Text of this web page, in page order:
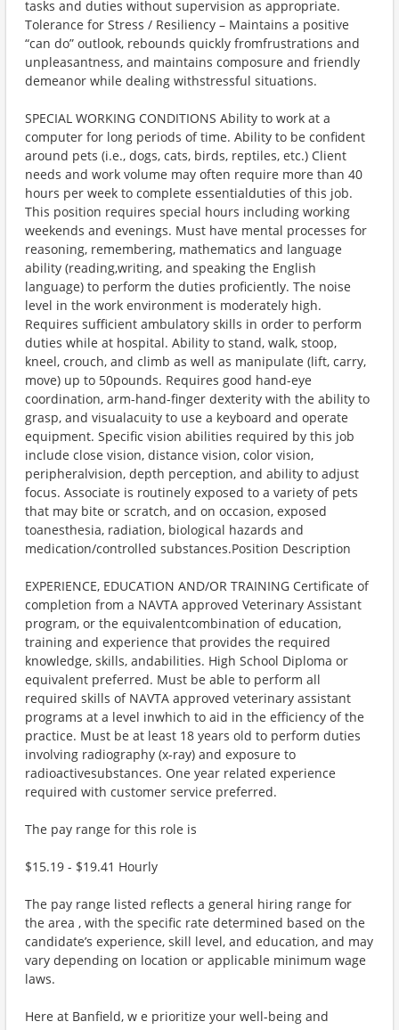
tasks and duties without supervision as appropriate.
Tolerance for Stress / Resiliency – Maintains a positive
“can do” outlook, rebounds quickly fromfrustrations and
unpleasantness, and maintains composure and friendly
demeanor while dealing withstressful situations.
SPECIAL WORKING CONDITIONS Ability to work at a
computer for long periods of time. Ability to be confident
around pets (i.e., dogs, cats, birds, reptiles, etc.) Client
needs and work volume may often require more than 40
hours per week to complete essentialduties of this job.
This position requires special hours including working
weekends and evenings. Must have mental processes for
reasoning, remembering, mathematics and language
ability (reading,writing, and speaking the English
language) to perform the duties proficiently. The noise
level in the work environment is moderately high.
Requires sufficient ambulatory skills in order to perform
duties while at hospital. Ability to stand, walk, stoop,
kneel, crouch, and climb as well as manipulate (lift, carry,
move) up to 50pounds. Requires good hand-eye
coordination, arm-hand-finger dexterity with the ability to
grasp, and visualacuity to use a keyboard and operate
equipment. Specific vision abilities required by this job
include close vision, distance vision, color vision,
peripheralvision, depth perception, and ability to adjust
focus. Associate is routinely exposed to a variety of pets
that may bite or scratch, and on occasion, exposed
toanesthesia, radiation, biological hazards and
medication/controlled substances.Position Description
EXPERIENCE, EDUCATION AND/OR TRAINING Certificate of
completion from a NAVTA approved Veterinary Assistant
program, or the equivalentcombination of education,
training and experience that provides the required
knowledge, skills, andabilities. High School Diploma or
equivalent preferred. Must be able to perform all
required skills of NAVTA approved veterinary assistant
programs at a level inwhich to aid in the efficiency of the
practice. Must be at least 18 years old to perform duties
involving radiography (x-ray) and exposure to
radioactivesubstances. One year related experience
required with customer service preferred.
The pay range for this role is
$15.19 - $19.41 Hourly
The pay range listed reflects a general hiring range for
the area , with the specific rate determined based on the
candidate’s experience, skill level, and education, and may
vary depending on location or applicable minimum wage
laws.
Here at Banfield, w e prioritize your well-being and